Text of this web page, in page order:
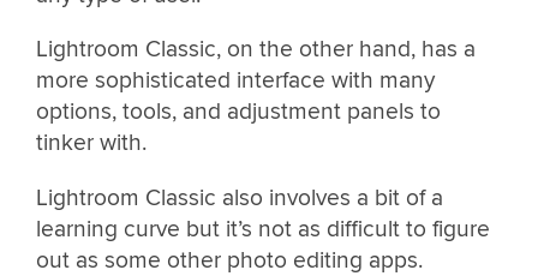
Lightroom Classic, on the other hand, has a
more sophisticated interface with many
options, tools, and adjustment panels to
tinker with.
Lightroom Classic also involves a bit of a
learning curve but it’s not as difficult to figure
out as some other photo editing apps.